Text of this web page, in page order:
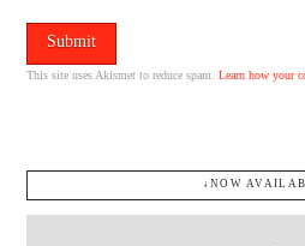
This site uses Akismet to reduce spam.Learn how your
↓NOW